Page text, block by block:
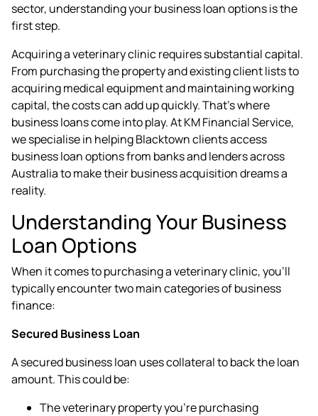
sector, understanding your business loan options is the
first step.
Acquiring a veterinary clinic requires substantial capital.
From purchasing the property and existing client lists to
acquiring medical equipment and maintaining working
capital, the costs can add up quickly. That's where
business loanscome into play. At KM Financial Service,
we specialise in helping Blacktown clients access
business loan options from banks and lenders across
Australia to make their business acquisition dreams a
reality.
Understanding Your Business
Loan Options
When it comes to purchasing a veterinary clinic, you'll
typically encounter two main categories of business
finance:
Secured Business Loan
A secured business loan uses collateral to back the loan
amount. This could be:
The veterinary property you're purchasing